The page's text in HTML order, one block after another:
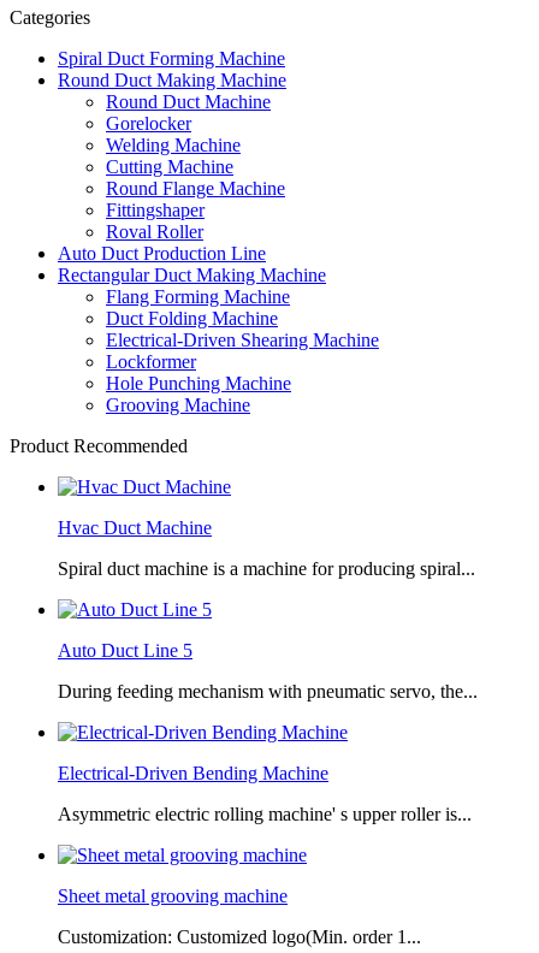
Categories
Spiral Duct Forming Machine
Round Duct Making Machine
Round Duct Machine
Gorelocker
Welding Machine
Cutting Machine
Round Flange Machine
Fittingshaper
Roval Roller
Auto Duct Production Line
Rectangular Duct Making Machine
Flang Forming Machine
Duct Folding Machine
Electrical-Driven Shearing Machine
Lockformer
Hole Punching Machine
Grooving Machine
Product Recommended
Hvac Duct Machine
Spiral duct machine is a machine for producing spiral...
Auto Duct Line 5
During feeding mechanism with pneumatic servo, the...
Electrical-Driven Bending Machine
Asymmetric electric rolling machine' s upper roller is...
Sheet metal grooving machine
Customization: Customized logo(Min. order 1...